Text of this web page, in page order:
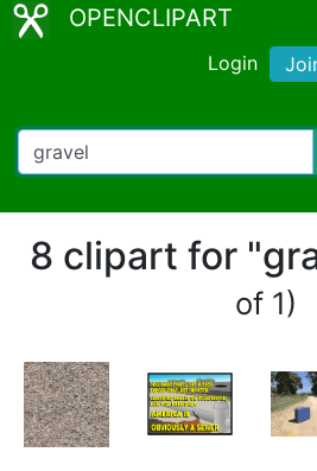
OPENCLIPART
Login
8 clipart for
of 1)